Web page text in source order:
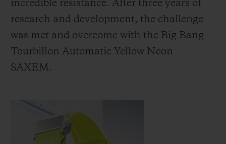
incredible resistance. After three years of
research and development, the challenge
was met and overcome with the Big Bang
Tourbillon Automatic Yellow Neon
SAXEM.